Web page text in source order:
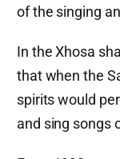
of the singing
In the Xhosa
that when the
spirits would
and sing songs